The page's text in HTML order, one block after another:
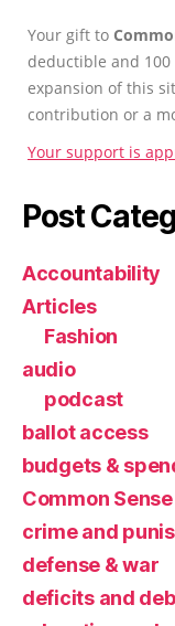
Your gift to
deductible and
expansion of this
contribution or a
Your support is
Post
Accountability
Articles
Fashion
audio
podcast
ballot access
budgets &
Common Sense
crime and
defense & war
deficits and